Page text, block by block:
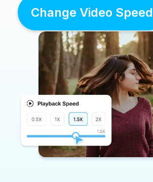
Change Video Speed